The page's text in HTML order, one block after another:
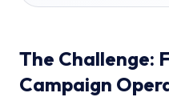
The Challenge:
Campaign